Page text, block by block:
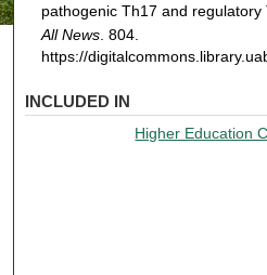
pathogenic Th17 and regulatory
All News. 804.
https://
INCLUDED IN
Higher Education